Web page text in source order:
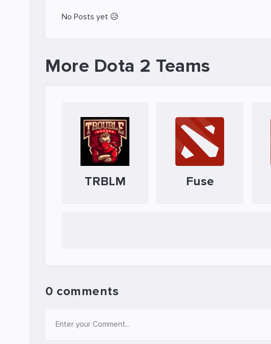
No Posts yet 😥
More Dota 2 Teams
TRBLM Fuse
0 comments